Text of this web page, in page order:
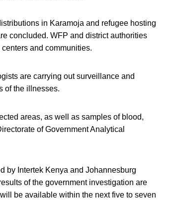
in Karamoja and refugee hosting
concluded. WFP and district authorities
and communities.
are carrying out surveillance and
of the illnesses.
areas, as well as samples of blood,
of Government Analytical
by Intertek Kenya and Johannesburg
of the government investigation are
be available within the next five to seven